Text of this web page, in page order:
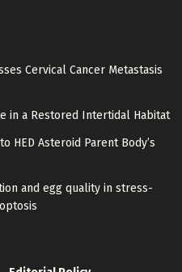
Cervical Cancer Metastasis
in a Restored Intertidal Habitat
HED Asteroid Parent Body’s
and egg quality in stress-